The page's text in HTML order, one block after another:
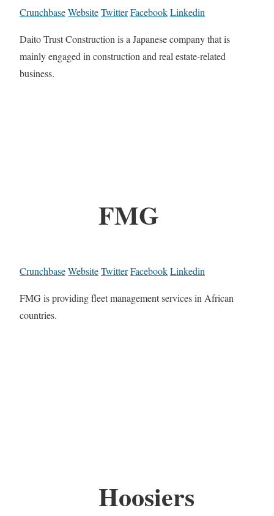
CrunchbaseWebsiteTwitterFacebookLinkedin
Daito Trust Construction is a Japanese company that is
mainly engaged in construction and real estate-related
business.
FMG
CrunchbaseWebsiteTwitterFacebookLinkedin
FMG is providing fleet management services in African
countries.
Hoosiers